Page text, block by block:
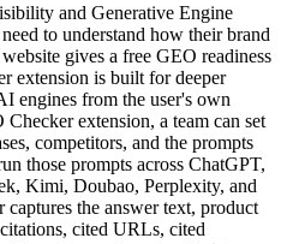
and Generative Engine
to understand how their brand
gives a free GEO readiness
extension is built for deeper
engines from the user's own
extension, a team can set
competitors, and the prompts
those prompts across ChatGPT,
Kimi, Doubao, Perplexity, and
the answer text, product
cited URLs, cited